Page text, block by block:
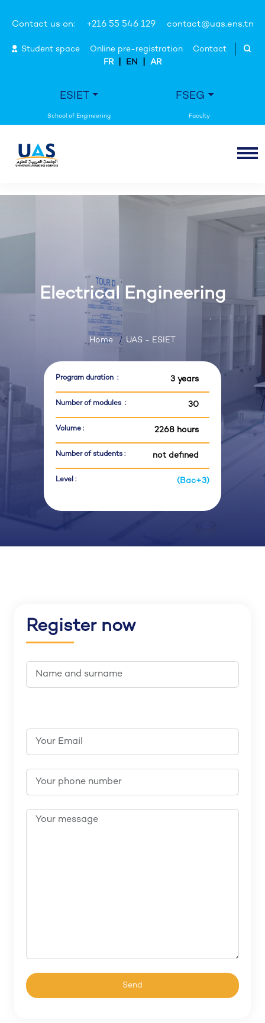
Contact us on: +216 55 546 129 contact@uas.ens.tn
Student space Online pre-registration
Contact
FR
EN AR
ESIET FSEG
Electrical Engineering
Home UAS - ESIET
Program duration : 3 years
Number of modules : 30
Volume : 2268 hours
Number of students : not defined
Level : (Bac+3)
Register now